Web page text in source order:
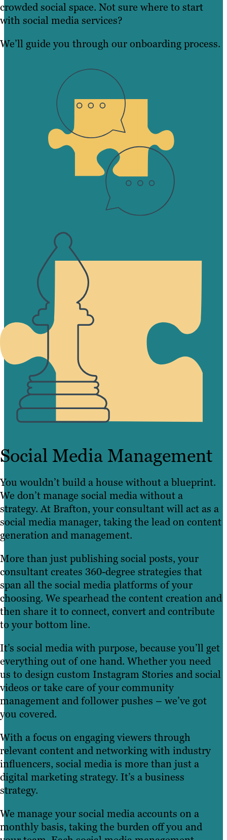
crowded social space. Not sure where to start
with social media services?
We’ll guide you through our onboarding process.
Social Media Management
You wouldn’t build a house without a blueprint.
We don’t manage social media without a
strategy. At Brafton, your consultant will act as a
social media manager, taking the lead on content
generation and management.
More than just publishing social posts, your
consultant creates 360-degree strategies that
span all the social media platforms of your
choosing. We spearhead the content creation and
then share it to connect, convert and contribute
to your bottom line.
It’s social media with purpose, because you’ll get
everything out of one hand. Whether you need
us to design custom Instagram Stories and social
videos or take care of your community
management and follower pushes – we’ve got
you covered.
With a focus on engaging viewers through
relevant content and networking with industry
influencers, social media is more than just a
digital marketing strategy. It’s a business
strategy.
We manage your social media accounts on a
monthly basis, taking the burden off you and